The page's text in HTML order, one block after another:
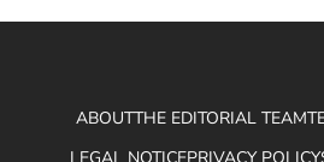
ABOUTTHE EDITORIAL TEAM
LEGAL NOTICEPRIVACY POLICY